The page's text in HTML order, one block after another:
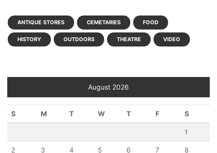
ANTIQUE STORES CEMETARIES FOOD
HISTORY OUTDOORS THEATRE VIDEO
August 2026
S M T W T F S
1
2 3 4 5 6 7 8